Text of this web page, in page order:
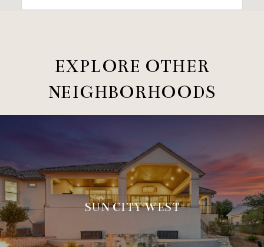
EXPLORE OTHER
NEIGHBORHOODS
SUN CITY WEST